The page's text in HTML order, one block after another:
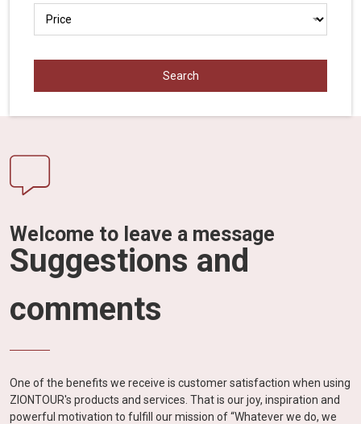
Welcome to leave a message
Suggestions and
comments
One of the benefits we receive is customer satisfaction when using
ZIONTOUR's products and services. That is our joy, inspiration and
powerful motivation to fulfill our mission of “Whatever we do, we